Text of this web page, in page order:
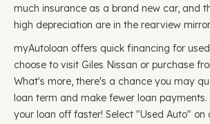
much insurance as a brand new car, and
high depreciation are in the rearview mirror.
myAutoloan offers quick financing for
choose to visit Giles Nissan or purchase
What's more, there's a chance you may
loan term and make fewer loan payments.
your loan off faster! Select "Used Auto" on